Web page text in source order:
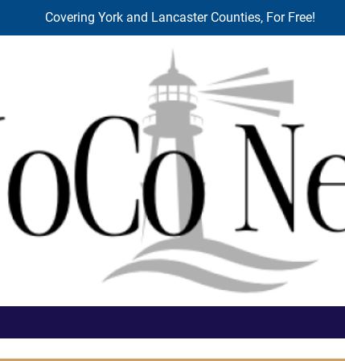
Covering York and Lancaster Counties, For Free!